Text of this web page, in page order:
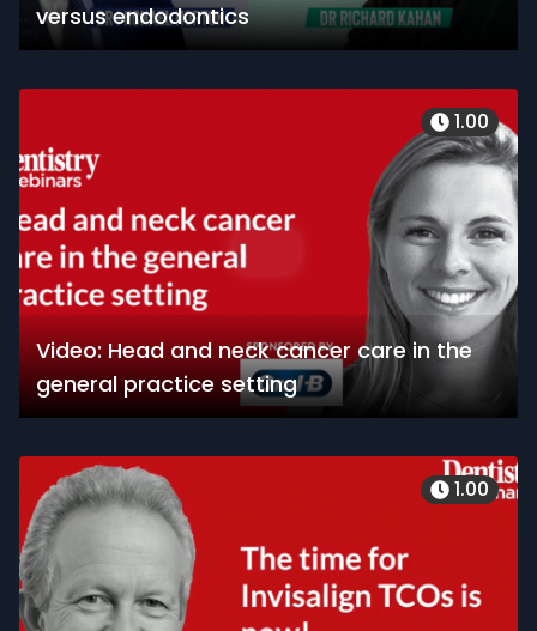
versus endodontics
Video: Head and neck cancer care in the
general practice setting
1.00
1.00